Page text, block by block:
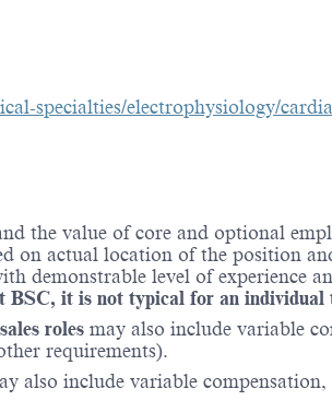
specialties/electrophysiology/
the value of core and optional
on actual location of the position
demonstrable level of
BSC, it is not typical for an individual
roles may also include variable
requirements).
also include variable